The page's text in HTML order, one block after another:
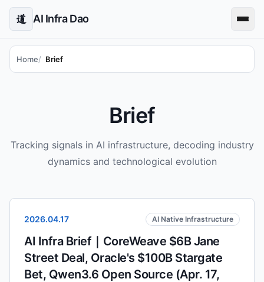
道 AI Infra Dao
Home Brief
Brief
Tracking signals in AI infrastructure, decoding industry
dynamics and technological evolution
2026.04.17 AI Native Infrastructure
AI Infra Brief｜CoreWeave $6B Jane
Street Deal, Oracle's $100B Stargate
Bet, Qwen3.6 Open Source (Apr. 17,